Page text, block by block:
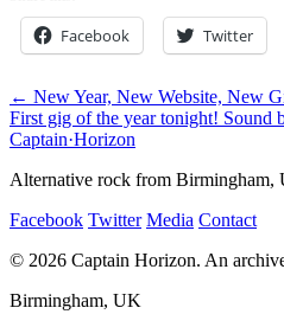
Facebook Twitter
← New Year, New Website, New
First gig of the year tonight! Sound
Captain·Horizon
Alternative rock from Birmingham,
Facebook Twitter Media Contact
© 2026 Captain Horizon. An
Birmingham, UK